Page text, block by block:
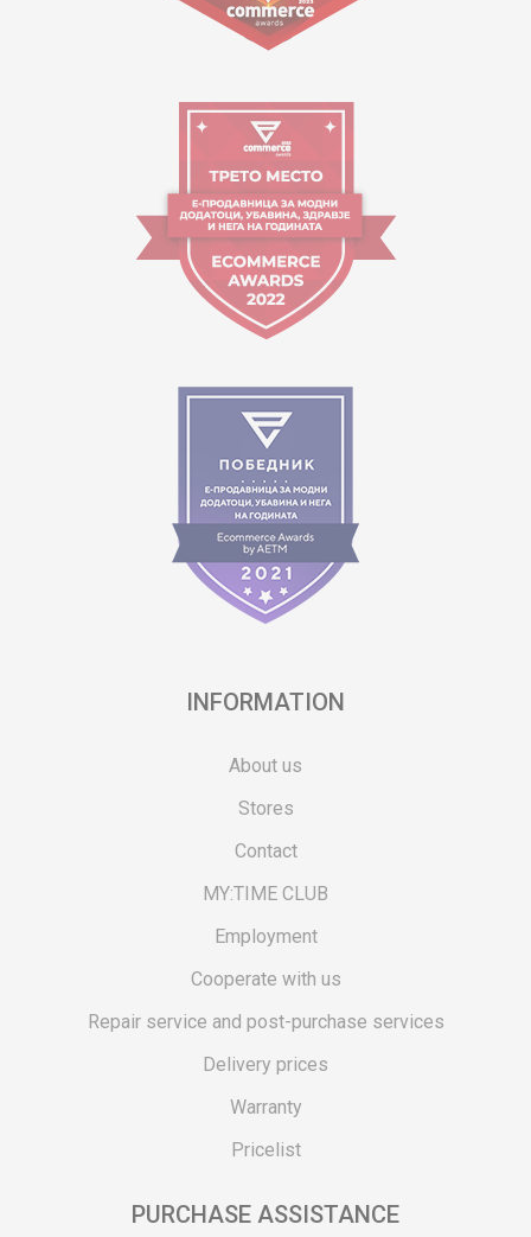
INFORMATION
About us
Stores
Contact
MY:TIME CLUB
Employment
Cooperate with us
Repair service and post-purchase services
Delivery prices
Warranty
Pricelist
PURCHASE ASSISTANCE